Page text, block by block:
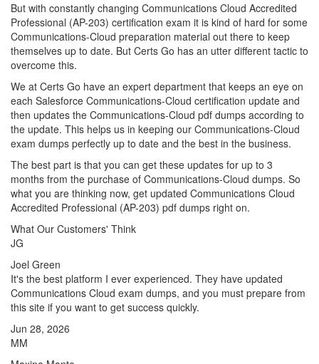
But with constantly changing Communications Cloud Accredited
Professional (AP-203) certification exam it is kind of hard for some
Communications-Cloud preparation material out there to keep
themselves up to date. But Certs Go has an utter different tactic to
overcome this.
We at Certs Go have an expert department that keeps an eye on
each Salesforce Communications-Cloud certification update and
then updates the Communications-Cloud pdf dumps according to
the update. This helps us in keeping our Communications-Cloud
exam dumps perfectly up to date and the best in the business.
The best part is that you can get these updates for up to 3
months from the purchase of Communications-Cloud dumps. So
what you are thinking now, get updated Communications Cloud
Accredited Professional (AP-203) pdf dumps right on.
What Our Customers' Think
JG
Joel Green
It's the best platform I ever experienced. They have updated
Communications Cloud exam dumps, and you must prepare from
this site if you want to get success quickly.
Jun 28, 2026
MM